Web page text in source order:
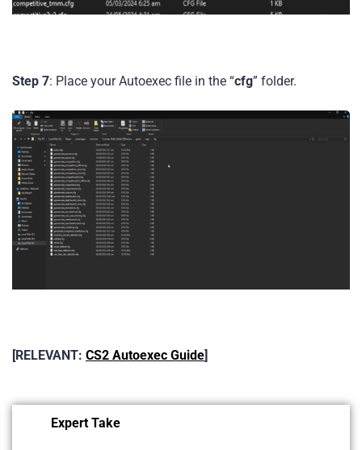
Step 7: Place your Autoexec file in the “cfg” folder.
[RELEVANT: CS2 Autoexec Guide]
Expert Take